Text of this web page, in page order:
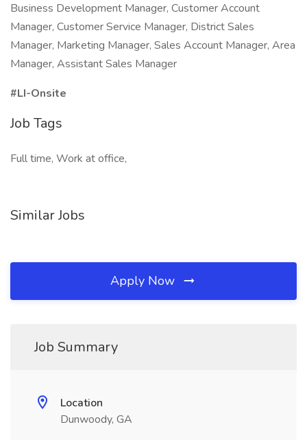
Business Development Manager, Customer Account
Manager, Customer Service Manager, District Sales
Manager, Marketing Manager, Sales Account Manager, Area
Manager, Assistant Sales Manager
#LI-Onsite
Job Tags
Full time, Work at office,
Similar Jobs
Apply Now
Job Summary
Location
Dunwoody, GA